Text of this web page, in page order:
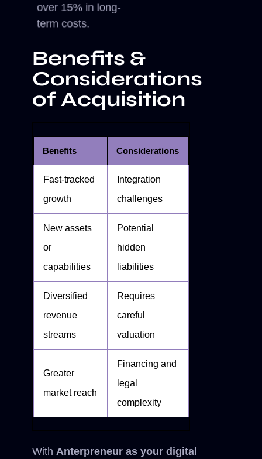
over 15% in long-
term costs.
Benefits &
Considerations
of Acquisition
Benefits Considerations
Fast-tracked
growth
Integration
challenges
New assets
or
capabilities
Potential
hidden
liabilities
Diversified
revenue
streams
Requires
careful
valuation
Greater
market reach
Financing and
legal
complexity
With Anterpreneur as your digital